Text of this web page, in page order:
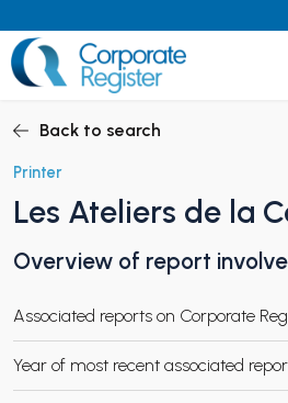
to
content
CHILD MENU
CHILD MENU
Back to search
Printer
Les Ateliers de la
Overview of report
Associated reports on Corporate
Year of most recent associated